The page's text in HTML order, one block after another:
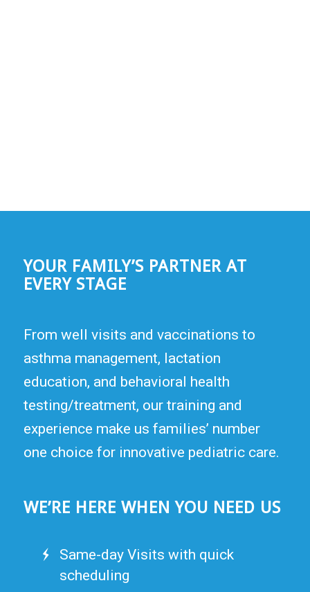
YOUR FAMILY’S PARTNER AT
EVERY STAGE
From well visits and vaccinations to
asthma management, lactation
education, and behavioral health
testing/treatment, our training and
experience make us families’ number
one choice for innovative pediatric care.
WE’RE HERE WHEN YOU NEED US
Same-day Visits with quick
scheduling